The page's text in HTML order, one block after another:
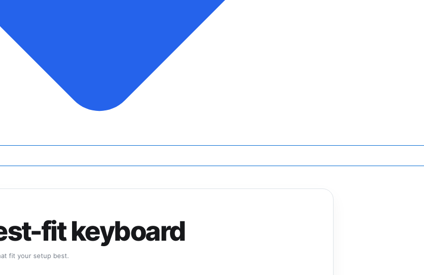
fit keyboard
fit your setup best.